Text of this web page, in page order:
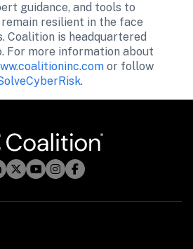
guidance, and tools to
remain resilient in the face
Coalition is headquartered
For more information about
or follow
.